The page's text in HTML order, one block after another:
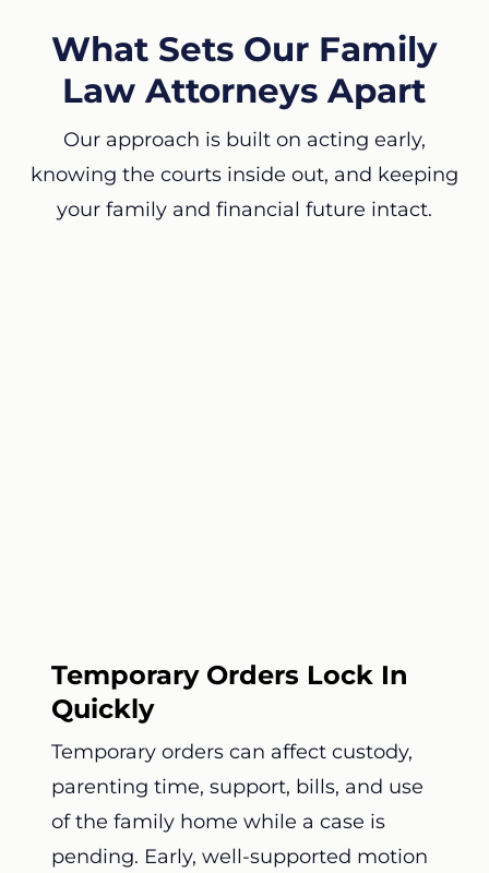
What Sets Our Family
Law Attorneys Apart
Our approach is built on acting early,
knowing the courts inside out, and keeping
your family and financial future intact.
Temporary Orders Lock In
Quickly
Temporary orders can affect custody,
parenting time, support, bills, and use
of the family home while a case is
pending. Early, well-supported motion